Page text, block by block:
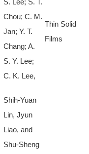
Chou; C. M.
Jan; Y. T.
Chang; A.
S. Y. Lee;
C. K. Lee,
Thin Solid
Films
Shih-Yuan
Lin, Jyun
Liao, and
Shu-Sheng